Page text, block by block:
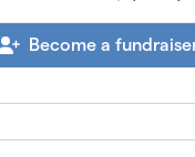
$3,400
$3,000
Become a